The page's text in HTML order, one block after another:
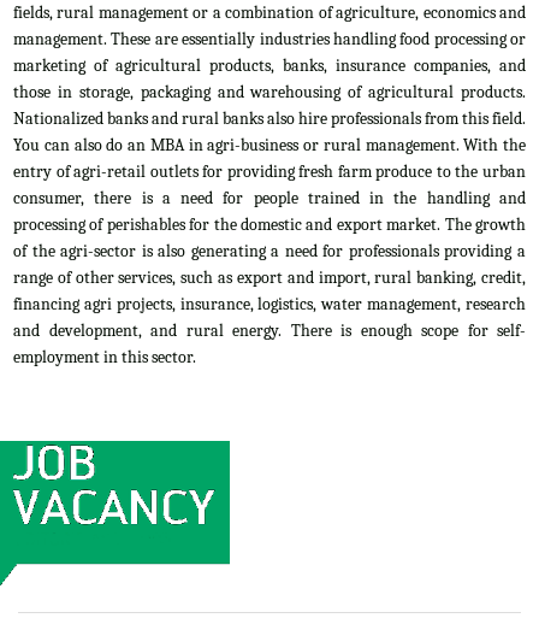
fields, rural management or a combination of agriculture, economics and
management. These are essentially industries handling food processing or
marketing of agricultural products, banks, insurance companies, and
those in storage, packaging and warehousing of agricultural products.
Nationalized banks and rural banks also hire professionals from this field.
You can also do an MBA in agri-business or rural management. With the
entry of agri-retail outlets for providing fresh farm produce to the urban
consumer, there is a need for people trained in the handling and
processing of perishables for the domestic and export market. The growth
of the agri-sector is also generating a need for professionals providing a
range of other services, such as export and import, rural banking, credit,
financing agri projects, insurance, logistics, water management, research
and development, and rural energy. There is enough scope for self-
employment in this sector.